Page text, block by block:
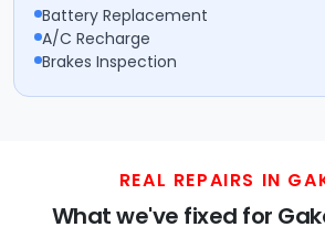
Battery Replacement
A/C Recharge
Brakes Inspection
REAL REPAIRS IN
What we've fixed for